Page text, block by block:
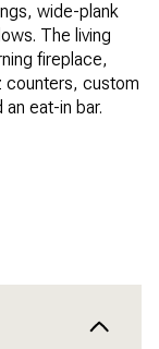
wide-plank
The living
fireplace,
counters, custom
eat-in bar.